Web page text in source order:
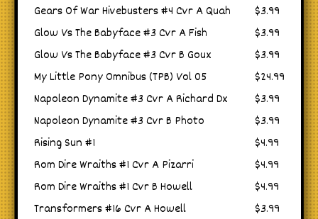
Gears Of War Hivebusters #4 Cvr A Quah
$3.99
Glow Vs The Babyface #3 Cvr A Fish
$3.99
Glow Vs The Babyface #3 Cvr B Goux
$3.99
My Little Pony Omnibus (TPB) Vol 05
$24.99
Napoleon Dynamite #3 Cvr A Richard Dx
$3.99
Napoleon Dynamite #3 Cvr B Photo
$3.99
Rising Sun #1
$4.99
Rom Dire Wraiths #1 Cvr A Pizarri
$4.99
Rom Dire Wraiths #1 Cvr B Howell
$4.99
Transformers #16 Cvr A Howell
$3.99